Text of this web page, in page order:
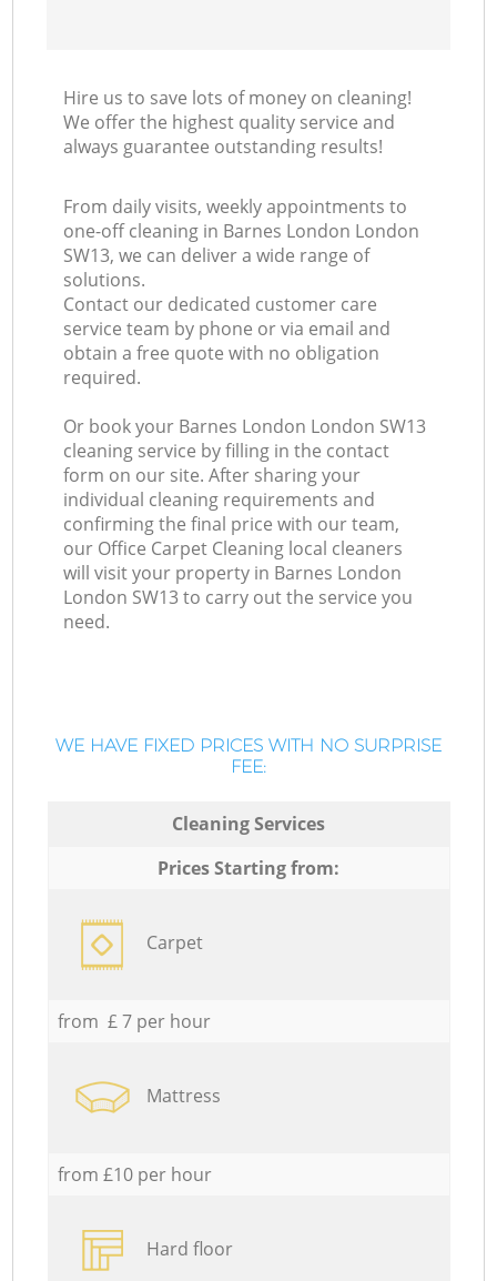
Hire us to save lots of money on cleaning!
We offer the highest quality service and
always guarantee outstanding results!
From daily visits, weekly appointments to
one-off cleaning in Barnes London London
SW13, we can deliver a wide range of
solutions.
Contact our dedicated customer care
service team by phone or via email and
obtain a free quote with no obligation
required.
Or book your Barnes London London SW13
cleaning service by filling in the contact
form on our site. After sharing your
individual cleaning requirements and
confirming the final price with our team,
our Office Carpet Cleaning local cleaners
will visit your property in Barnes London
London SW13 to carry out the service you
need.
WE HAVE FIXED PRICES WITH NO SURPRISE
FEE:
Cleaning Services
Prices Starting from:
Carpet
from £ 7 per hour
Mattress
from £10 per hour
Hard floor